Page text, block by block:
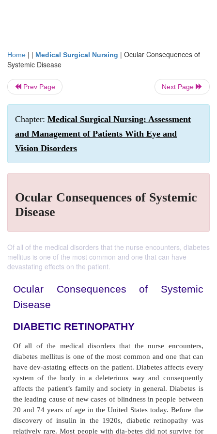
Home | | Medical Surgical Nursing | Ocular Consequences of
Systemic Disease
Prev Page Next Page
Chapter: Medical Surgical Nursing: Assessment
and Management of Patients With Eye and
Vision Disorders
Ocular Consequences of Systemic
Disease
Of all of the medical disorders that the nurse encounters, diabetes
mellitus is one of the most common and one that can have
devastating effects on the patient.
Ocular Consequences of